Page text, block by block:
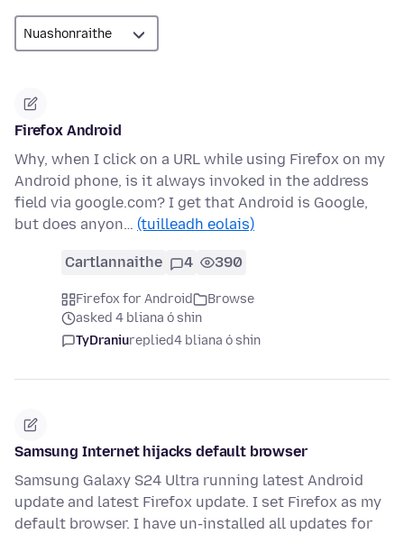
Firefox Android
Why, when I click on a URL while using Firefox on my
Android phone, is it always invoked in the address
field via google.com? I get that Android is Google,
but does anyon… (tuilleadh eolais)
Cartlannaithe 4 390
Firefox for Android
Browse
asked 4 bliana ó shin
TyDraniureplied4 bliana ó shin
Samsung Internet hijacks default browser
Samsung Galaxy S24 Ultra running latest Android
update and latest Firefox update. I set Firefox as my
default browser. I have un-installed all updates for